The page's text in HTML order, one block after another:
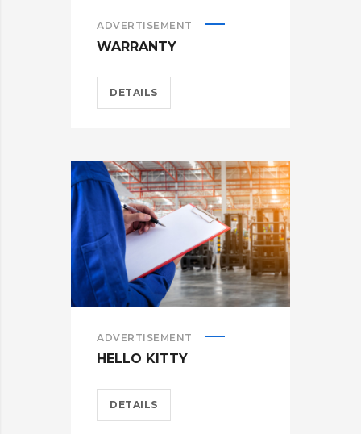
ADVERTISEMENT
WARRANTY
DETAILS
ADVERTISEMENT
HELLO KITTY
DETAILS